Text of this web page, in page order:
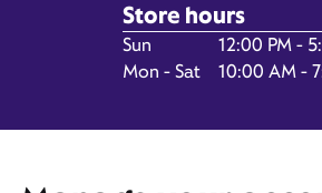
Store hours
Day of the WeekHours
Sun
12:00 PM -
Mon - Sat
10:00 AM -